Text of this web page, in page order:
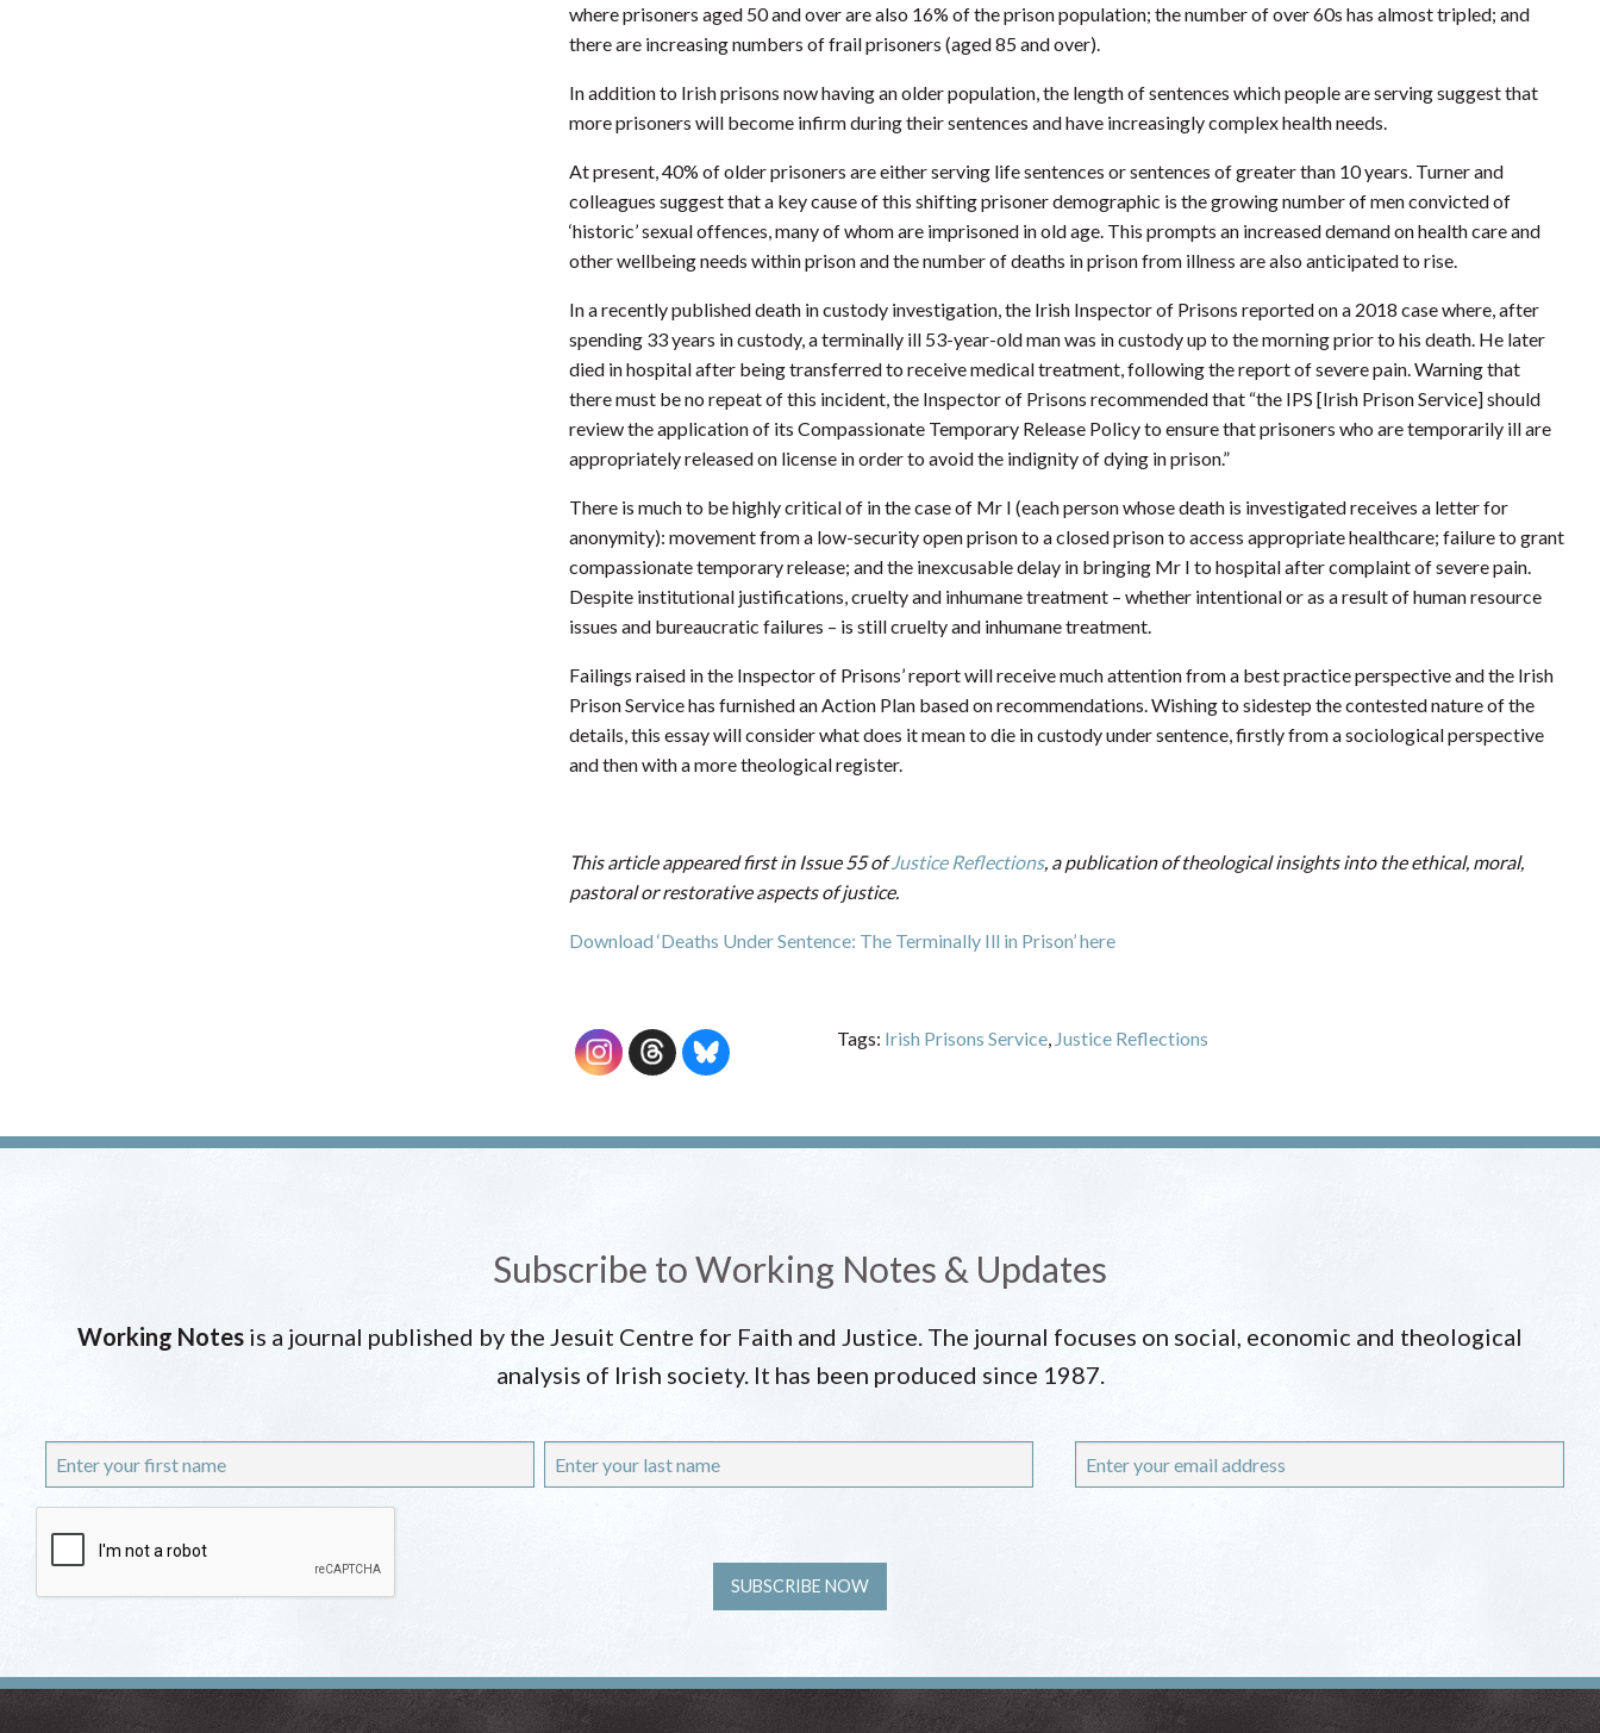
where prisoners aged 50 and over are also 16% of the prison population; the number of over 60s has almost tripled; and
there are increasing numbers of frail prisoners (aged 85 and over).
In addition to Irish prisons now having an older population, the length of sentences which people are serving suggest that
more prisoners will become infirm during their sentences and have increasingly complex health needs.
At present, 40% of older prisoners are either serving life sentences or sentences of greater than 10 years. Turner and
colleagues suggest that a key cause of this shifting prisoner demographic is the growing number of men convicted of
‘historic’ sexual offences, many of whom are imprisoned in old age. This prompts an increased demand on health care and
other wellbeing needs within prison and the number of deaths in prison from illness are also anticipated to rise.
In a recently published death in custody investigation, the Irish Inspector of Prisons reported on a 2018 case where, after
spending 33 years in custody, a terminally ill 53-year-old man was in custody up to the morning prior to his death. He later
died in hospital after being transferred to receive medical treatment, following the report of severe pain. Warning that
there must be no repeat of this incident, the Inspector of Prisons recommended that “the IPS [Irish Prison Service] should
review the application of its Compassionate Temporary Release Policy to ensure that prisoners who are temporarily ill are
appropriately released on license in order to avoid the indignity of dying in prison.”
There is much to be highly critical of in the case of Mr I (each person whose death is investigated receives a letter for
anonymity): movement from a low-security open prison to a closed prison to access appropriate healthcare; failure to grant
compassionate temporary release; and the inexcusable delay in bringing Mr I to hospital after complaint of severe pain.
Despite institutional justifications, cruelty and inhumane treatment – whether intentional or as a result of human resource
issues and bureaucratic failures – is still cruelty and inhumane treatment.
Failings raised in the Inspector of Prisons’ report will receive much attention from a best practice perspective and the Irish
Prison Service has furnished an Action Plan based on recommendations. Wishing to sidestep the contested nature of the
details, this essay will consider what does it mean to die in custody under sentence, firstly from a sociological perspective
and then with a more theological register.
This article appeared first in Issue 55 ofJustice Reflections, a publication of theological insights into the ethical, moral,
pastoral or restorative aspects of justice.
Download ‘Deaths Under Sentence: The Terminally Ill in Prison’ here
Tags: Irish Prisons Service, Justice Reflections
Subscribe to Working Notes & Updates
Working Notes is a journal published by the Jesuit Centre for Faith and Justice. The journal focuses on social, economic and theological
analysis of Irish society. It has been produced since 1987.